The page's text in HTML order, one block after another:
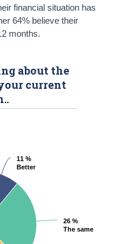
financial situation has
64% believe their
months.
11 %
Better
11 %
Better
26 %
The same
26 %
The same
about the
current